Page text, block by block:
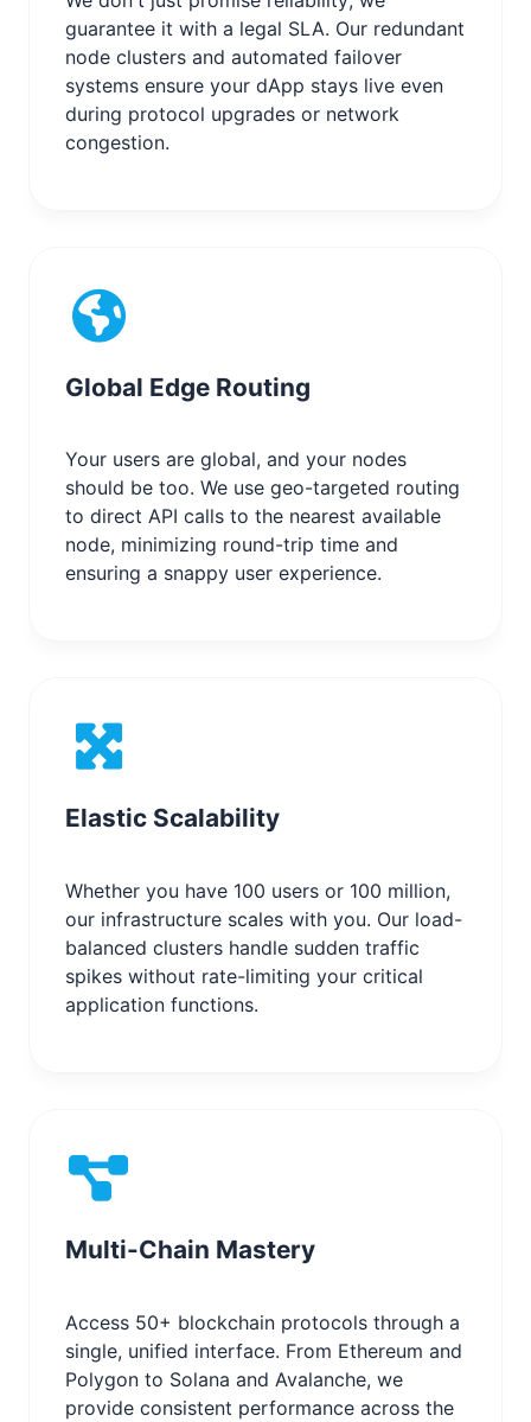
guarantee it with a legal SLA. Our redundant
node clusters and automated failover
systems ensure your dApp stays live even
during protocol upgrades or network
congestion.
Global Edge Routing
Your users are global, and your nodes
should be too. We use geo-targeted routing
to direct API calls to the nearest available
node, minimizing round-trip time and
ensuring a snappy user experience.
Elastic Scalability
Whether you have 100 users or 100 million,
our infrastructure scales with you. Our load-
balanced clusters handle sudden traffic
spikes without rate-limiting your critical
application functions.
Multi-Chain Mastery
Access 50+ blockchain protocols through a
single, unified interface. From Ethereum and
Polygon to Solana and Avalanche, we
provide consistent performance across the